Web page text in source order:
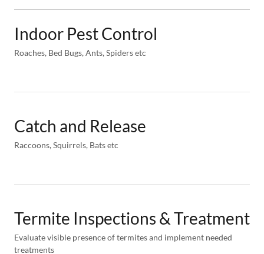
Indoor Pest Control
Roaches, Bed Bugs, Ants, Spiders etc
Catch and Release
Raccoons, Squirrels, Bats etc
Termite Inspections & Treatment
Evaluate visible presence of termites and implement needed
treatments